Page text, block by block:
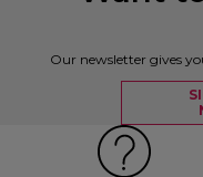
Our newsletter gives